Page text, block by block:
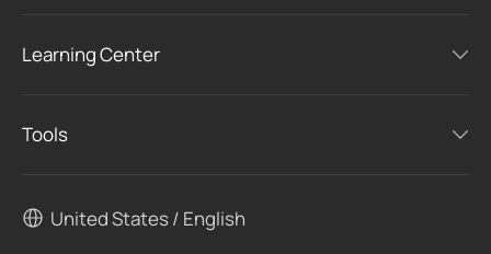
Learning Center
Tools
United States / English